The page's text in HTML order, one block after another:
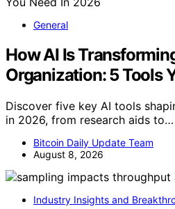
General
How AI Is
Organization: 5 Tools
Discover five key AI tools
in 2026, from research aids to…
Bitcoin Daily Update Team
August 8, 2026
Industry Insights and